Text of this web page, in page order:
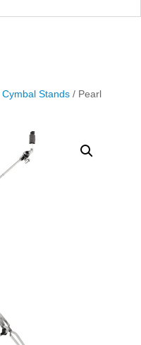
Cymbal Stands/ Pearl